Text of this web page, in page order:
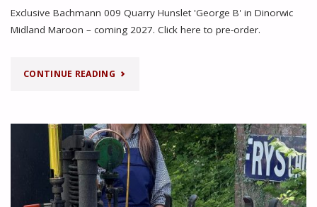
Exclusive Bachmann 009 Quarry Hunslet 'George B' in Dinorwic
Midland Maroon – coming 2027. Click here to pre-order.
CONTINUE READING"MODEL
ANNOUNCEMENT"